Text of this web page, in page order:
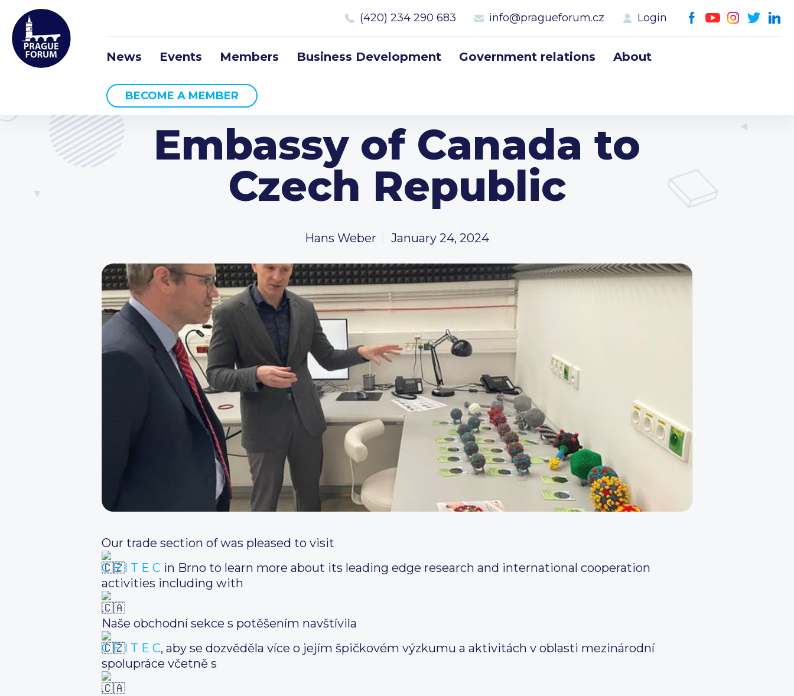
(420) 234 290 683 info@pragueforum.cz Login
News Events Members Business Development Government relations About
BECOME A MEMBER
Embassy of Canada to
Czech Republic
Hans Weber January 24, 2024
Our trade section of was pleased to visit
C E I T E C in Brno to learn more about its leading edge research and international cooperation
activities including with
.
Naše obchodní sekce s potěšením navštívila
C E I T E C, aby se dozvěděla více o jejím špičkovém výzkumu a aktivitách v oblasti mezinárodní
spolupráce včetně s
.